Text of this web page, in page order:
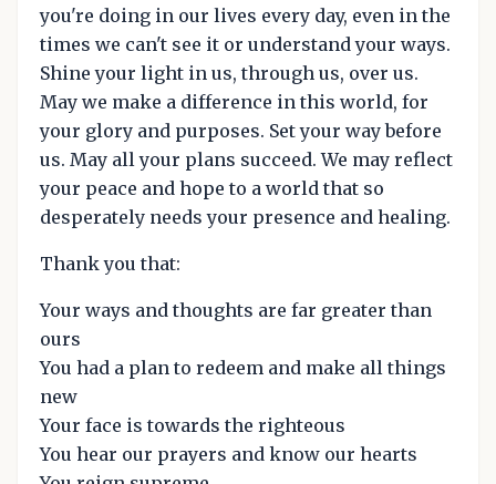
you're doing in our lives every day, even in the
times we can't see it or understand your ways.
Shine your light in us, through us, over us.
May we make a difference in this world, for
your glory and purposes. Set your way before
us. May all your plans succeed. We may reflect
your peace and hope to a world that so
desperately needs your presence and healing.
Thank you that:
Your ways and thoughts are far greater than
ours
You had a plan to redeem and make all things
new
Your face is towards the righteous
You hear our prayers and know our hearts